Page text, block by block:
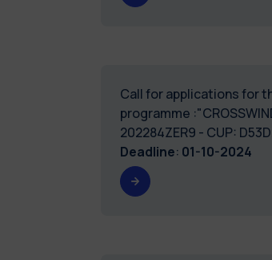
Call for applications for
programme
202284ZER9 -
Deadline: 01-10-2024